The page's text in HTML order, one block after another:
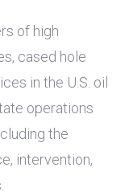
of high
cased hole
in the U.S. oil
operations
the
intervention,